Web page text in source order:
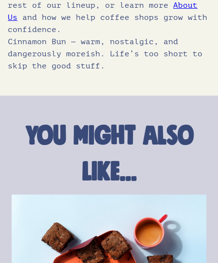
rest of our lineup, or learn more About
Us and how we help coffee shops grow with
confidence.
Cinnamon Bun — warm, nostalgic, and
dangerously moreish. Life’s too short to
skip the good stuff.
You might also
like…